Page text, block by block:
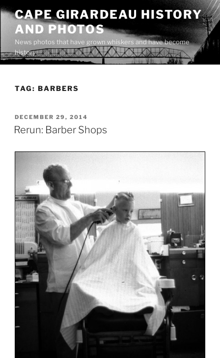
Skip
content
CAPE GIRARDEAU HISTORY
AND PHOTOS
News photos that have grown whiskers and have become
history
TAG: BARBERS
POSTED
ON
DECEMBER 29, 2014
Rerun: Barber Shops